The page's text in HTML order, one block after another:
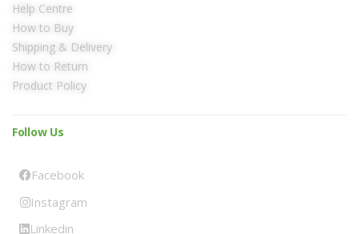
Help Centre
How to Buy
Shipping & Delivery
How to Return
Product Policy
Follow Us
Facebook
Instagram
Linkedin